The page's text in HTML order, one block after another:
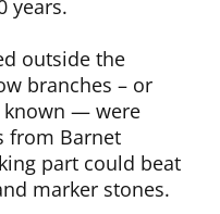
years.
outside the
branches – or
known — were
from Barnet
part could beat
marker stones.